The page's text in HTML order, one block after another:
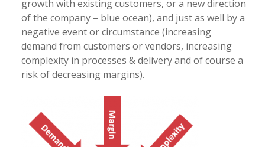
growth with existing customers, or a new direction
of the company – blue ocean), and just as well by a
negative event or circumstance (increasing
demand from customers or vendors, increasing
complexity in processes & delivery and of course a
risk of decreasing margins).